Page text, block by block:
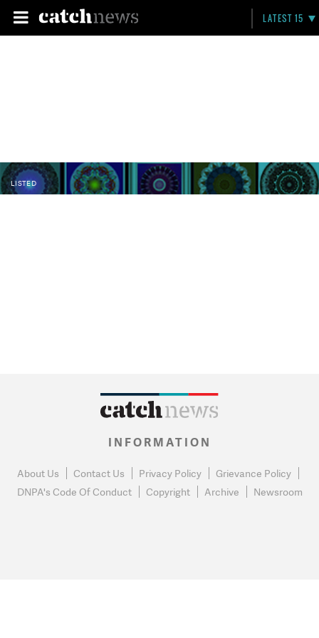
LATEST 15
LISTED
INFORMATION
About Us Contact Us Privacy Policy
Grievance Policy
DNPA's Code Of Conduct
Copyright Archive Newsroom